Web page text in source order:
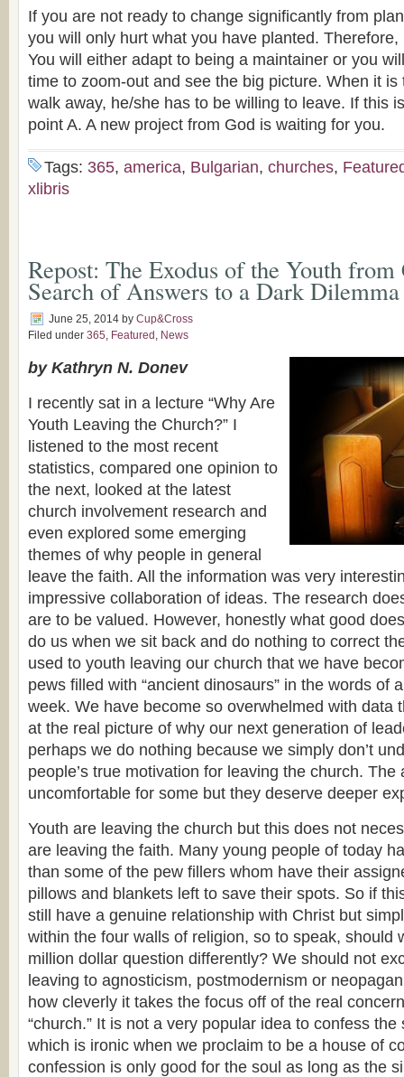
If you are not ready to change significantly from
you will only hurt what you have planted.
You will either adapt to being a maintainer or you
time to zoom-out and see the big picture. When it is
walk away, he/she has to be willing to leave. If this
point A. A new project from God is waiting for you.
Tags: 365, america, Bulgarian, churches,
xlibris
Repost: The Exodus of the Youth
Search of Answers to a Dark Dilemma
June 25, 2014 by Cup&Cross
Filed under 365, Featured , News
by Kathryn N. Donev
I recently sat in a lecture “Why Are
Youth Leaving the Church?” I
listened to the most recent
statistics, compared one opinion to
the next, looked at the latest
church involvement research and
even explored some emerging
themes of why people in general
leave the faith. All the information was very
impressive collaboration of ideas. The research
are to be valued. However, honestly what good
do us when we sit back and do nothing to correct
used to youth leaving our church that we have
pews filled with “ancient dinosaurs” in the words of
week. We have become so overwhelmed with data
at the real picture of why our next generation of
perhaps we do nothing because we simply don’t
people’s true motivation for leaving the church. The
uncomfortable for some but they deserve deeper
Youth are leaving the church but this does not
are leaving the faith. Many young people of today
than some of the pew fillers whom have their
pillows and blankets left to save their spots. So if
still have a genuine relationship with Christ but
within the four walls of religion, so to speak, should
million dollar question differently? We should not
leaving to agnosticism, postmodernism or
how cleverly it takes the focus off of the real
“church.” It is not a very popular idea to confess
which is ironic when we proclaim to be a house of
confession is only good for the soul as long as the